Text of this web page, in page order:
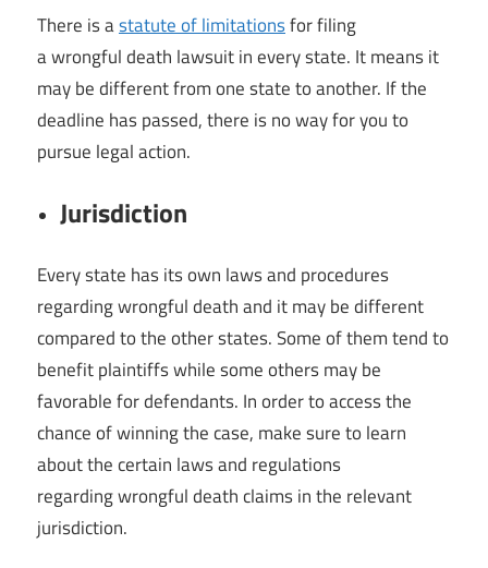
There is astatute of limitationsfor filing
a wrongful death lawsuit in every state. It means it
may be different from one state to another. If the
deadline has passed, there is no way for you to
pursue legal action.
Jurisdiction
Every state has its own laws and procedures
regarding wrongful death and it may be different
compared to the other states. Some of them tend to
benefit plaintiffs while some others may be
favorable for defendants. In order to access the
chance of winning the case, make sure to learn
about the certain laws and regulations
regarding wrongful death claims in the relevant
jurisdiction.